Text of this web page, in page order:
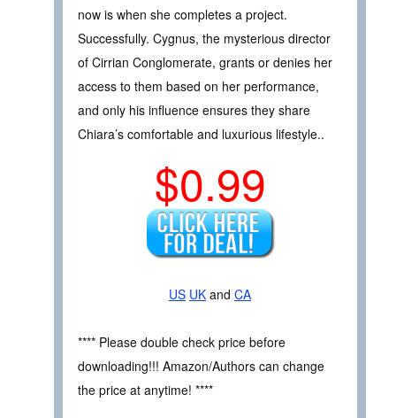
now is when she completes a project.
Successfully. Cygnus, the mysterious director
of Cirrian Conglomerate, grants or denies her
access to them based on her performance,
and only his influence ensures they share
Chiara’s comfortable and luxurious lifestyle..
$0.99
US UK and CA
**** Please double check price before
downloading!!! Amazon/Authors can change
the price at anytime! ****